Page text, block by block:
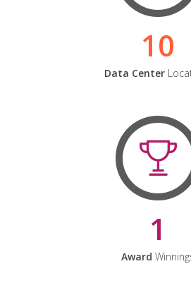
10
Data Center
1
Award